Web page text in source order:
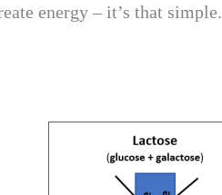
energy – it’s that simple.